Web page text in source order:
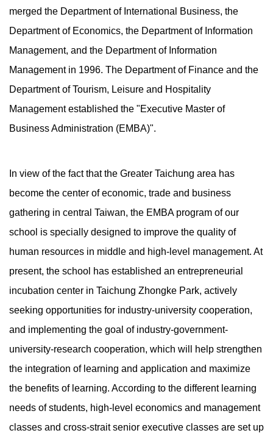
merged the Department of International Business, the
Department of Economics, the Department of Information
Management, and the Department of Information
Management in 1996. The Department of Finance and the
Department of Tourism, Leisure and Hospitality
Management established the "Executive Master of
Business Administration (EMBA)".
In view of the fact that the Greater Taichung area has
become the center of economic, trade and business
gathering in central Taiwan, the EMBA program of our
school is specially designed to improve the quality of
human resources in middle and high-level management. At
present, the school has established an entrepreneurial
incubation center in Taichung Zhongke Park, actively
seeking opportunities for industry-university cooperation,
and implementing the goal of industry-government-
university-research cooperation, which will help strengthen
the integration of learning and application and maximize
the benefits of learning. According to the different learning
needs of students, high-level economics and management
classes and cross-strait senior executive classes are set up